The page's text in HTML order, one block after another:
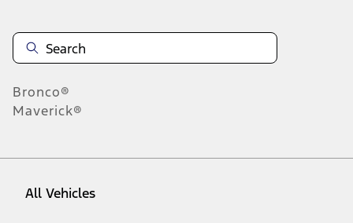
Bronco®
Maverick®
All Vehicles